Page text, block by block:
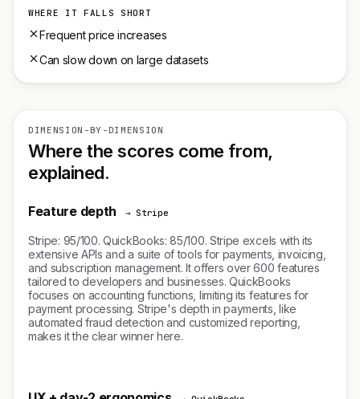
WHERE IT FALLS SHORT
Frequent price increases
Can slow down on large datasets
DIMENSION-BY-DIMENSION
Where the scores come from,
explained.
Feature depth → Stripe
Stripe: 95/100. QuickBooks: 85/100. Stripe excels with its
extensive APIs and a suite of tools for payments, invoicing,
and subscription management. It offers over 600 features
tailored to developers and businesses. QuickBooks
focuses on accounting functions, limiting its features for
payment processing. Stripe's depth in payments, like
automated fraud detection and customized reporting,
makes it the clear winner here.